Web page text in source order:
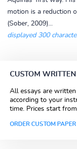
motion is a reduction
(Sober, 2009)...
displayed 300
CUSTOM WRITTEN
All essays are
according to your
time. Prices start from
ORDER CUSTOM PAPER